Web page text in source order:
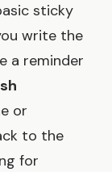
sticky
write the
a reminder
or
to the
for